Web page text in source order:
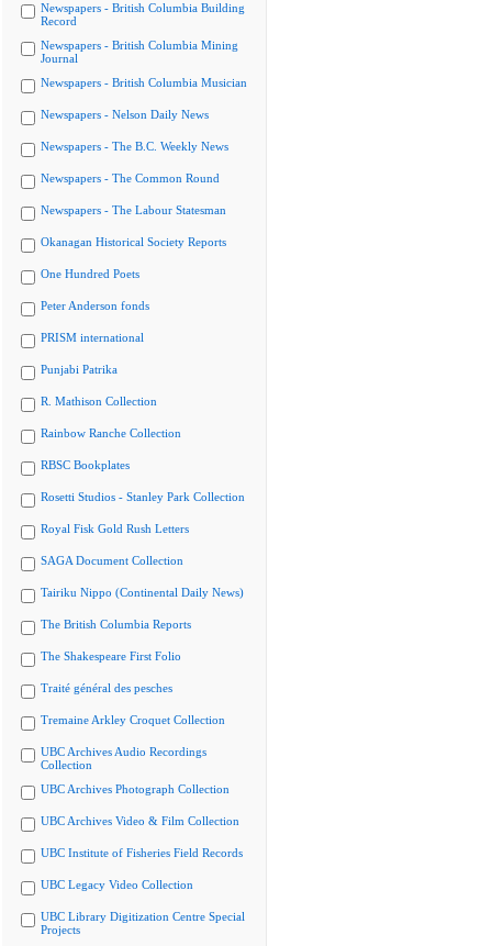
Newspapers - British Columbia Building
Record
Newspapers - British Columbia Mining
Journal
Newspapers - British Columbia Musician
Newspapers - Nelson Daily News
Newspapers - The B.C. Weekly News
Newspapers - The Common Round
Newspapers - The Labour Statesman
Okanagan Historical Society Reports
One Hundred Poets
Peter Anderson fonds
PRISM international
Punjabi Patrika
R. Mathison Collection
Rainbow Ranche Collection
RBSC Bookplates
Rosetti Studios - Stanley Park Collection
Royal Fisk Gold Rush Letters
SAGA Document Collection
Tairiku Nippo (Continental Daily News)
The British Columbia Reports
The Shakespeare First Folio
Traité général des pesches
Tremaine Arkley Croquet Collection
UBC Archives Audio Recordings
Collection
UBC Archives Photograph Collection
UBC Archives Video & Film Collection
UBC Institute of Fisheries Field Records
UBC Legacy Video Collection
UBC Library Digitization Centre Special
Projects